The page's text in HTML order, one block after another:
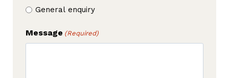
General enquiry
Message (Required)